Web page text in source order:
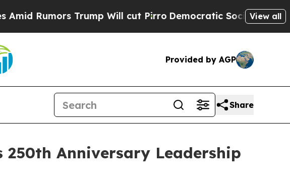
Trump Will cut Pirro Democratic Socialists of America
View all
Provided by AGP
Share
Anniversary Leadership